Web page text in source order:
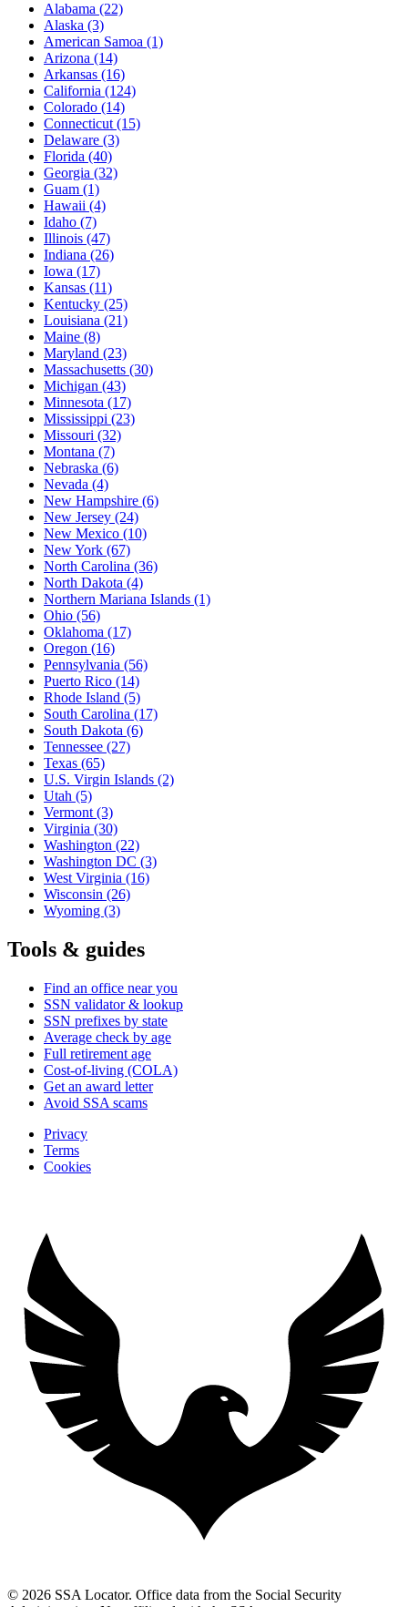
Alabama (22)
Alaska (3)
American Samoa (1)
Arizona (14)
Arkansas (16)
California (124)
Colorado (14)
Connecticut (15)
Delaware (3)
Florida (40)
Georgia (32)
Guam (1)
Hawaii (4)
Idaho (7)
Illinois (47)
Indiana (26)
Iowa (17)
Kansas (11)
Kentucky (25)
Louisiana (21)
Maine (8)
Maryland (23)
Massachusetts (30)
Michigan (43)
Minnesota (17)
Mississippi (23)
Missouri (32)
Montana (7)
Nebraska (6)
Nevada (4)
New Hampshire (6)
New Jersey (24)
New Mexico (10)
New York (67)
North Carolina (36)
North Dakota (4)
Northern Mariana Islands (1)
Ohio (56)
Oklahoma (17)
Oregon (16)
Pennsylvania (56)
Puerto Rico (14)
Rhode Island (5)
South Carolina (17)
South Dakota (6)
Tennessee (27)
Texas (65)
U.S. Virgin Islands (2)
Utah (5)
Vermont (3)
Virginia (30)
Washington (22)
Washington DC (3)
West Virginia (16)
Wisconsin (26)
Wyoming (3)
Tools & guides
Find an office near you
SSN validator & lookup
SSN prefixes by state
Average check by age
Full retirement age
Cost-of-living (COLA)
Get an award letter
Avoid SSA scams
Privacy
Terms
Cookies
© 2026 SSA Locator. Office data from the Social Security